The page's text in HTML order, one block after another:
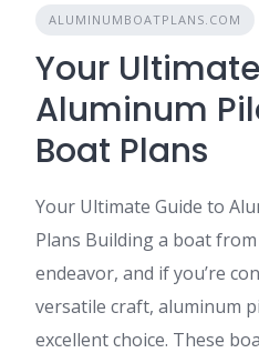
ALUMINUMBOATPLANS.COM
Your
Aluminum
Boat Plans
Your Ultimate Guide to
Plans Building a boat
endeavor, and if you’re
versatile craft, aluminum
excellent choice. These